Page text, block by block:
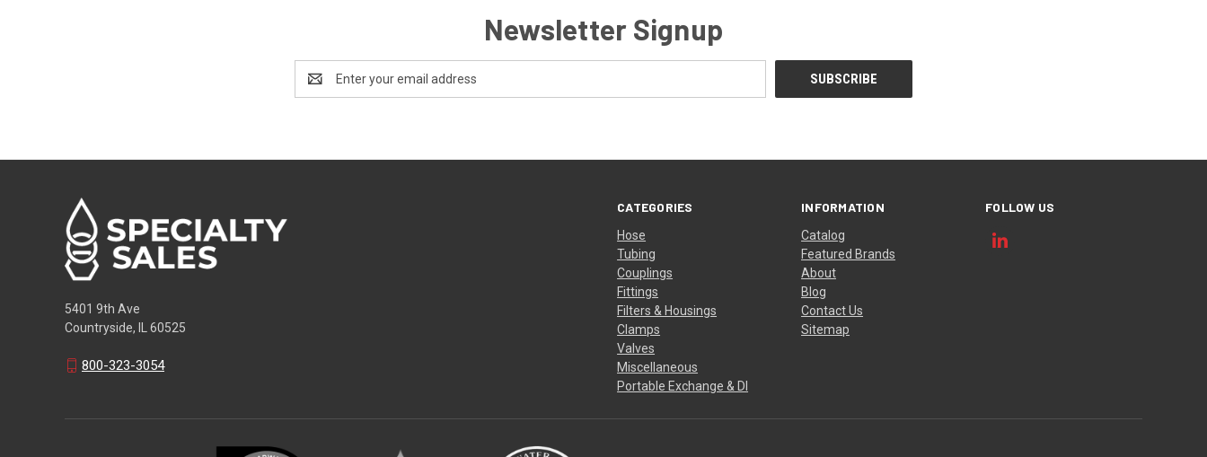
Newsletter Signup
Address
CATEGORIES
Hose
Tubing
Couplings
Fittings
Filters & Housings
Clamps
Valves
Miscellaneous
Portable Exchange & DI
INFORMATION
Catalog
Featured Brands
About
Blog
Contact Us
Sitemap
FOLLOW US
5401 9th Ave
Countryside, IL 60525
800-323-3054